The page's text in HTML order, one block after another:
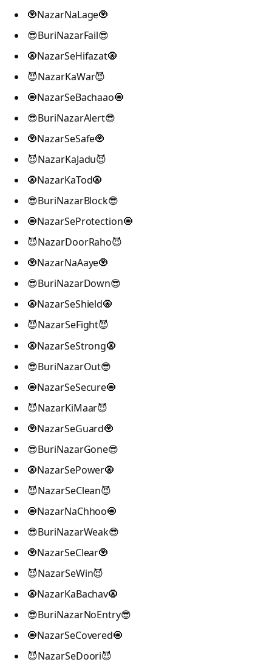
🧿NazarNaLage🧿
😎BuriNazarFail😎
🧿NazarSeHifazat🧿
😈NazarKaWar😈
🧿NazarSeBachaao🧿
😎BuriNazarAlert😎
🧿NazarSeSafe🧿
😈NazarKaJadu😈
🧿NazarKaTod🧿
😎BuriNazarBlock😎
🧿NazarSeProtection🧿
😈NazarDoorRaho😈
🧿NazarNaAaye🧿
😎BuriNazarDown😎
🧿NazarSeShield🧿
😈NazarSeFight😈
🧿NazarSeStrong🧿
😎BuriNazarOut😎
🧿NazarSeSecure🧿
😈NazarKiMaar😈
🧿NazarSeGuard🧿
😎BuriNazarGone😎
🧿NazarSePower🧿
😈NazarSeClean😈
🧿NazarNaChhoo🧿
😎BuriNazarWeak😎
🧿NazarSeClear🧿
😈NazarSeWin😈
🧿NazarKaBachav🧿
😎BuriNazarNoEntry😎
🧿NazarSeCovered🧿
😈NazarSeDoori😈